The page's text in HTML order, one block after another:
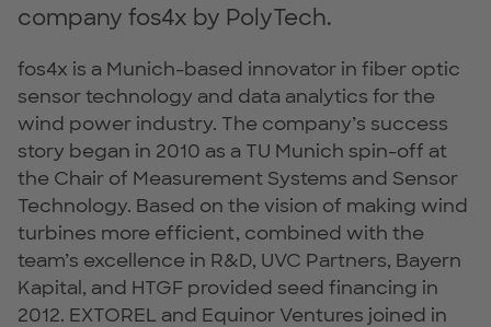
company fos4x by PolyTech.
fos4x is a Munich-based innovator in fiber optic
sensor technology and data analytics for the
wind power industry. The company’s success
story began in 2010 as a TU Munich spin-off at
the Chair of Measurement Systems and Sensor
Technology. Based on the vision of making wind
turbines more efficient, combined with the
team’s excellence in R&D, UVC Partners, Bayern
Kapital, and HTGF provided seed financing in
2012. EXTOREL and Equinor Ventures joined in